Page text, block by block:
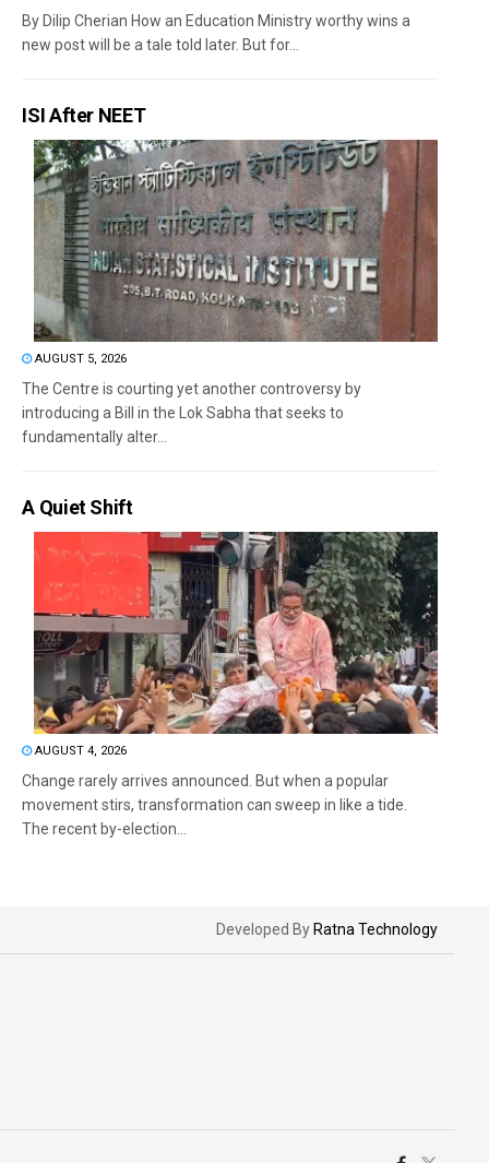
By Dilip Cherian How an Education Ministry worthy wins a
new post will be a tale told later. But for...
ISI After NEET
AUGUST 5, 2026
The Centre is courting yet another controversy by
introducing a Bill in the Lok Sabha that seeks to
fundamentally alter...
A Quiet Shift
AUGUST 4, 2026
Change rarely arrives announced. But when a popular
movement stirs, transformation can sweep in like a tide.
The recent by-election...
Developed By Ratna Technology